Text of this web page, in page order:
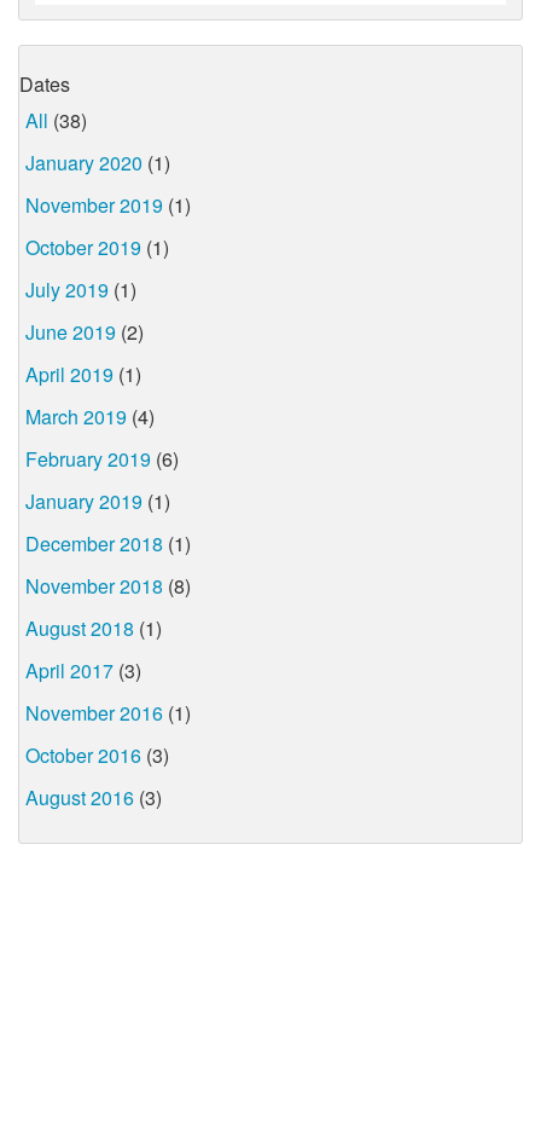
Dates
All (38)
January 2020 (1)
November 2019 (1)
October 2019 (1)
July 2019 (1)
June 2019 (2)
April 2019 (1)
March 2019 (4)
February 2019 (6)
January 2019 (1)
December 2018 (1)
November 2018 (8)
August 2018 (1)
April 2017 (3)
November 2016 (1)
October 2016 (3)
August 2016 (3)